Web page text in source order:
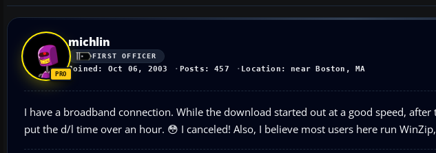
michlin
FIRST OFFICER
Joined: Oct 06, 2003 Posts: 457 Location: near Boston, MA
I have a broadband connection. While the download started out at a good speed,
put the d/l time over an hour. 😳 I canceled! Also, I believe most users here run